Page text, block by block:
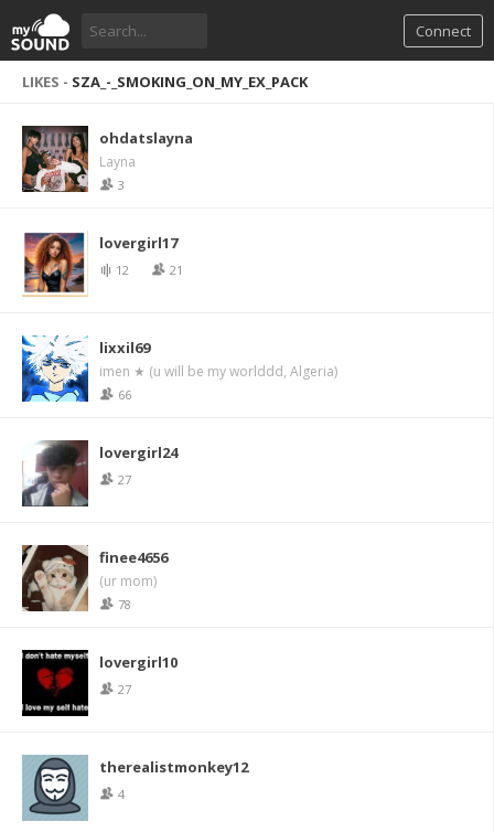
Connect
LIKES - SZA_-_SMOKING_ON_MY_EX_PACK
ohdatslayna
Layna
3
lovergirl17
12 21
lixxil69
imen ★ (u will be my worlddd, Algeria)
66
lovergirl24
27
finee4656
(ur mom)
78
lovergirl10
27
therealistmonkey12
4